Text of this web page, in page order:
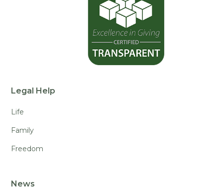
Legal Help
Life
Family
Freedom
News